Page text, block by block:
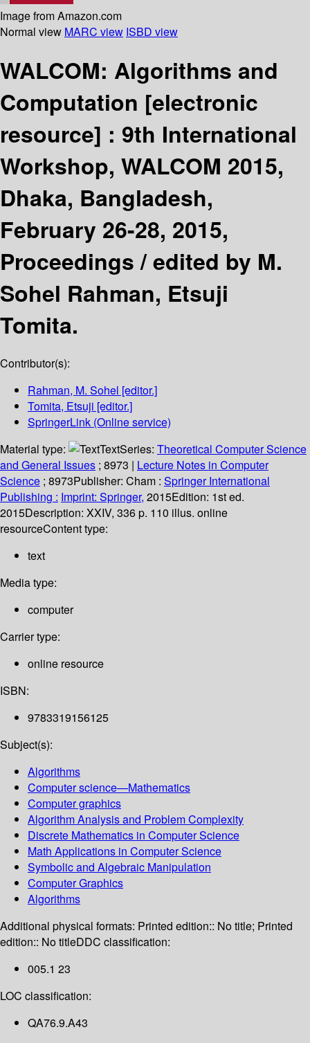
Image from Amazon.com
Normal view MARC view ISBD view
WALCOM: Algorithms and
Computation [electronic
resource] : 9th International
Workshop, WALCOM 2015,
Dhaka, Bangladesh,
February 26-28, 2015,
Proceedings /edited by M.
Sohel Rahman, Etsuji
Tomita.
Contributor(s):
Rahman, M. Sohel [editor.]
Tomita, Etsuji [editor.]
SpringerLink (Online service)
Material type:
TextSeries: Theoretical Computer Science
and General Issues ; 8973 | Lecture Notes in Computer
Science ; 8973Publisher: Cham : Springer International
Publishing : Imprint: Springer, 2015Edition: 1st ed.
2015Description: XXIV, 336 p. 110 illus. online
resourceContent type:
text
Media type:
computer
Carrier type:
online resource
ISBN:
9783319156125
Subject(s):
Algorithms
Computer science—Mathematics
Computer graphics
Algorithm Analysis and Problem Complexity
Discrete Mathematics in Computer Science
Math Applications in Computer Science
Symbolic and Algebraic Manipulation
Computer Graphics
Algorithms
Additional physical formats: Printed edition:: No title; Printed
edition:: No titleDDC classification:
005.1 23
LOC classification:
QA76.9.A43